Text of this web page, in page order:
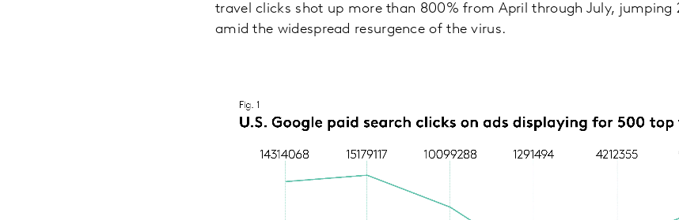
travel clicks shot up more than 800% from April through July, jumping
amid the widespread resurgence of the virus.